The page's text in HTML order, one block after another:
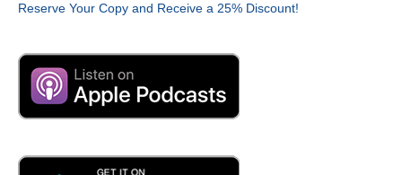
Reserve Your Copy and Receive a 25% Discount!